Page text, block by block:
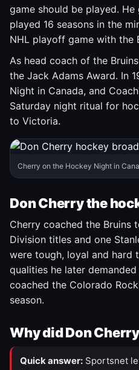
game should be played.
played 16 seasons in the
NHL playoff game with the
As head coach of the
the Jack Adams Award. In
Night in Canada, and
Saturday night ritual for
to Victoria.
Cherry on the Hockey Night in
Don Cherry the
Cherry coached the Bruins
Division titles and one
were tough, loyal and hard
qualities he later
coached the Colorado
season.
Why did Don
Quick answer: Sportsnet